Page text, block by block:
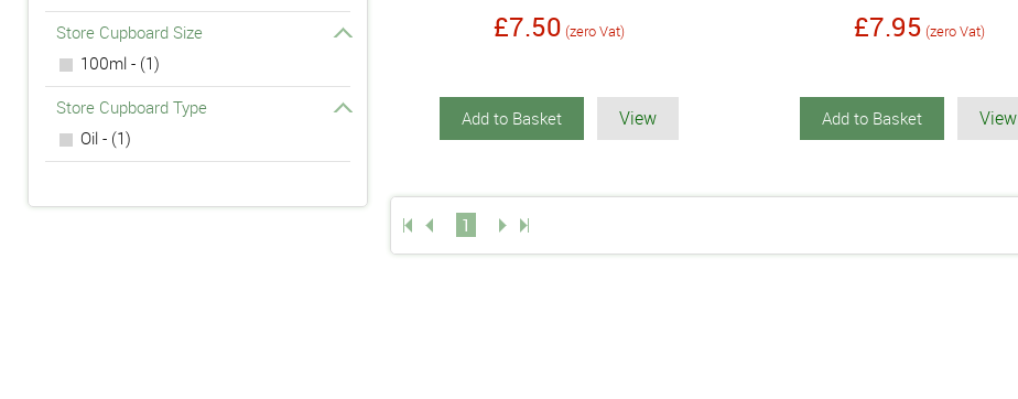
Store Cupboard Size
100ml - (1)
Store Cupboard Type
Oil - (1)
£7.50 (zero Vat)
Add to Basket View
£7.95 (zero Vat)
Add to Basket View
1